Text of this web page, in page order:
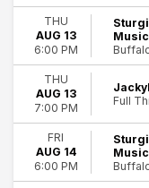
THU
AUG 13
6:00 PM
THU
AUG 13
7:00 PM
Jackyl
Full
FRI
AUG 14
6:00 PM